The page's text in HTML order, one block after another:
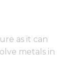
as it can
metals in